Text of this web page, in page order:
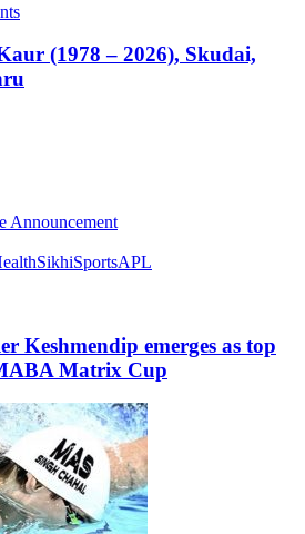
(1978 – 2026), Skudai,
Announcement
SikhiSportsAPL
Keshmendip emerges as top
Matrix Cup